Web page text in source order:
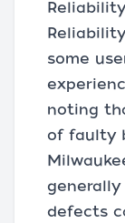
Reliability
some
noting
of faulty
defects